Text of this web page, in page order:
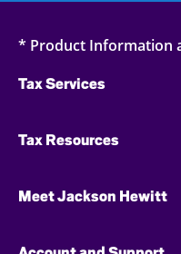
* Product Information
Tax Services
Tax Resources
Meet Jackson Hewitt